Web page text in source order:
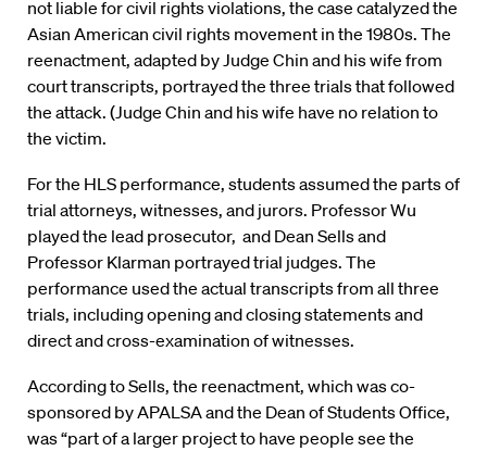
not liable for civil rights violations, the case catalyzed the
Asian American civil rights movement in the 1980s. The
reenactment, adapted by Judge Chin and his wife from
court transcripts, portrayed the three trials that followed
the attack. (Judge Chin and his wife have no relation to
the victim.
For the HLS performance, students assumed the parts of
trial attorneys, witnesses, and jurors. Professor Wu
played the lead prosecutor, and Dean Sells and
Professor Klarman portrayed trial judges. The
performance used the actual transcripts from all three
trials, including opening and closing statements and
direct and cross-examination of witnesses.
According to Sells, the reenactment, which was co-
sponsored by APALSA and the Dean of Students Office,
was “part of a larger project to have people see the